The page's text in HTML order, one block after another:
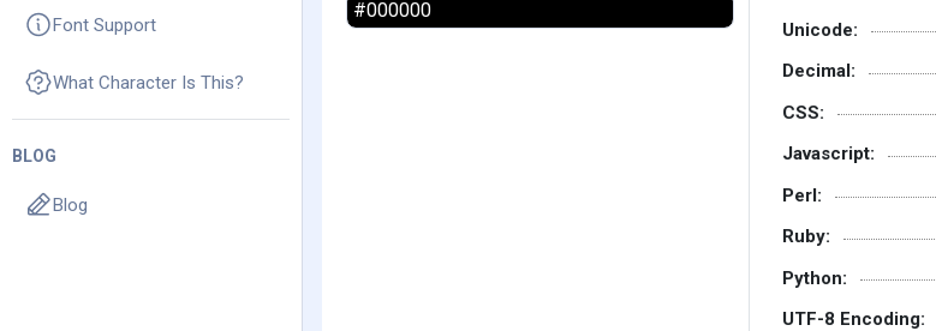
Font Support
What Character Is This?
BLOG
Blog
Unicode:
Decimal:
CSS:
Javascript:
Perl:
Ruby:
Python:
UTF-8 Encoding: